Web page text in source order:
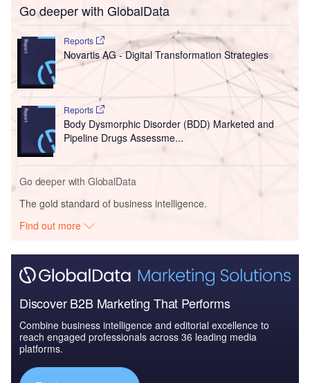
Go deeper with GlobalData
Reports
Novartis AG - Digital Transformation Strategies
Reports
Body Dysmorphic Disorder (BDD) Marketed and
Pipeline Drugs Assessme...
Go deeper with GlobalData
The gold standard of business intelligence.
Find out more
Discover B2B Marketing That Performs
Combine business intelligence and editorial excellence to
reach engaged professionals across 36 leading media
platforms.